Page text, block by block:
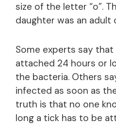
size of the letter “o”.
daughter was an adult
Some experts say
attached 24 hours or
the bacteria. Others
infected as soon as
truth is that no one
long a tick has to be